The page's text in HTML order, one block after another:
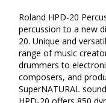
Roland HPD-20
percussion to a new
20. Unique and
range of music
drummers to
composers, and
SuperNATURAL